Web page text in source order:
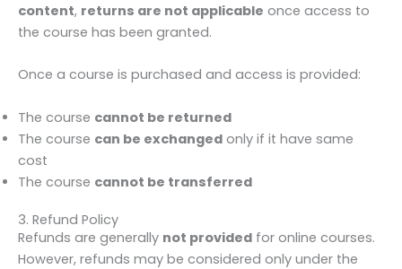
content, returns are not applicable once access to
the course has been granted.
Once a course is purchased and access is provided:
The course cannot be returned
The course can be exchanged only if it have same
cost
The course cannot be transferred
3. Refund Policy
Refunds are generally not provided for online courses.
However, refunds may be considered only under the